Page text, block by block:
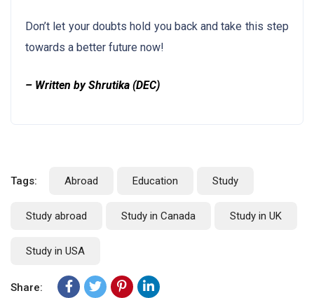
Don’t let your doubts hold you back and take this step
towards a better future now!
– Written by Shrutika (DEC)
Tags: Abroad Education Study
Study abroad Study in Canada Study in UK
Study in USA
Share: